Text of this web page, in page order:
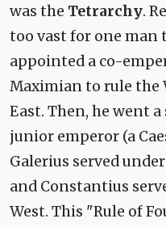
was the Tetrarchy.
too vast for one man
appointed a co-
Maximian to rule the
East. Then, he went
junior emperor (a
Galerius served
and Constantius
West. This "Rule of